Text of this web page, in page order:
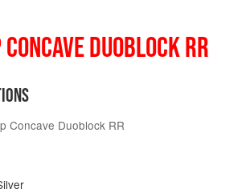
DUOBLOCK RR
Concave Duoblock RR